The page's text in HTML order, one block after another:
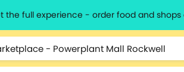
the full experience - order food and